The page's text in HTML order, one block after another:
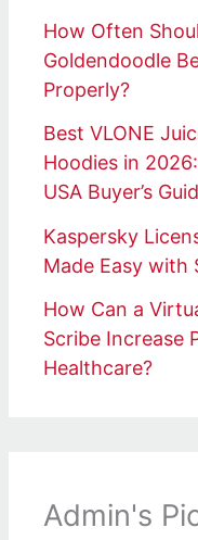
How Often
Goldendoodle
Properly?
Best VLONE
Hoodies in
USA Buyer’s
Kaspersky
Made Easy with
How Can a
Scribe Increase
Healthcare?
Admin's